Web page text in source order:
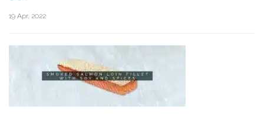
19 Apr, 2022